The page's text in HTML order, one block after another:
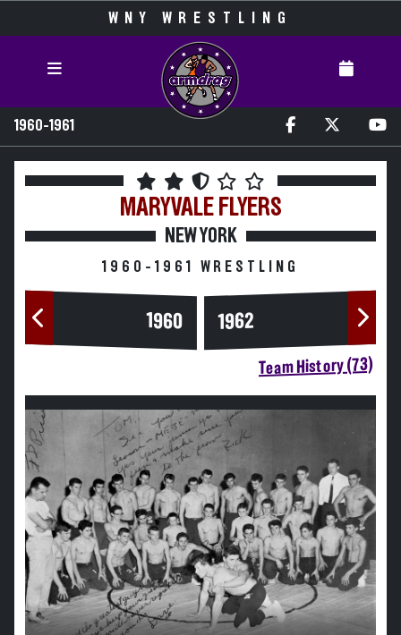
WNY WRESTLING
1960-1961
MARYVALE FLYERS
NEW YORK
1960-1961 WRESTLING
1960 1962
Team History (73)